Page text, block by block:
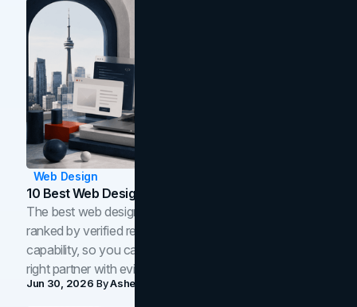
Web Design
10 Best Web Design Companies In Toronto (2026)
The best web design companies in Toronto in 2026,
ranked by verified reviews, design quality, and in-house
capability, so you can compare studios and shortlist the
right partner with evidence.
Jun 30, 2026 ByAsheem Shrestha